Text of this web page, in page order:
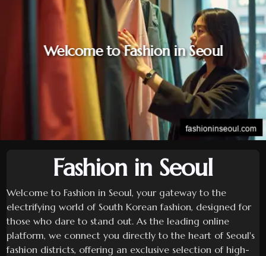
Welcome to Fashion in Seoul
Fashion in Seoul
Welcome to Fashion in Seoul, your gateway to the
electrifying world of South Korean fashion, designed for
those who dare to stand out. As the leading online
platform, we connect you directly to the heart of Seoul's
fashion districts, offering an exclusive selection of high-